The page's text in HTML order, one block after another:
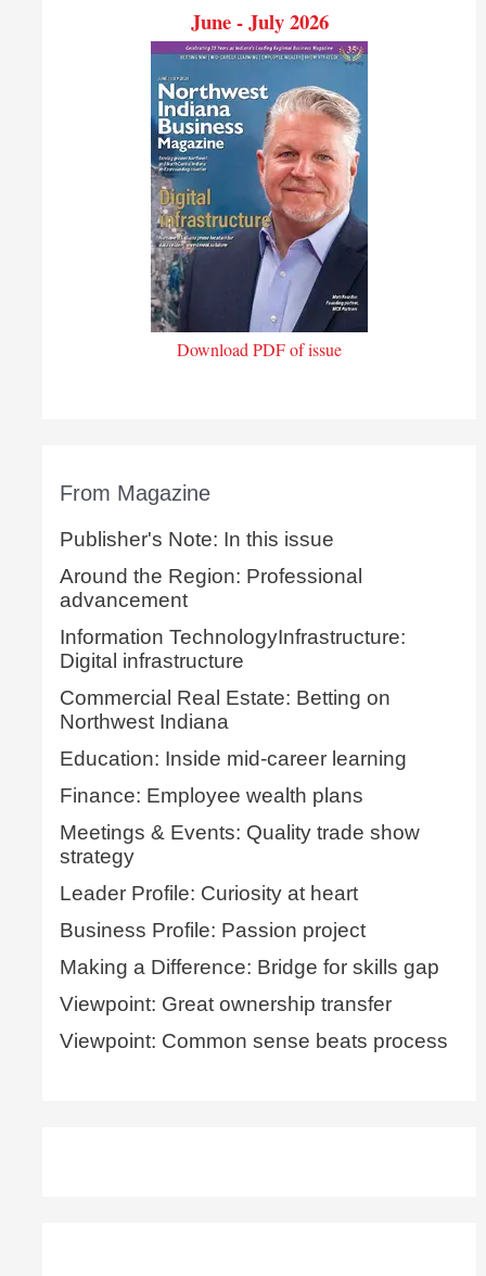
June - July 2026
Download PDF of issue
From Magazine
Publisher's Note: In this issue
Around the Region: Professional
advancement
Information TechnologyInfrastructure:
Digital infrastructure
Commercial Real Estate: Betting on
Northwest Indiana
Education: Inside mid-career learning
Finance: Employee wealth plans
Meetings & Events: Quality trade show
strategy
Leader Profile: Curiosity at heart
Business Profile: Passion project
Making a Difference: Bridge for skills gap
Viewpoint: Great ownership transfer
Viewpoint: Common sense beats process